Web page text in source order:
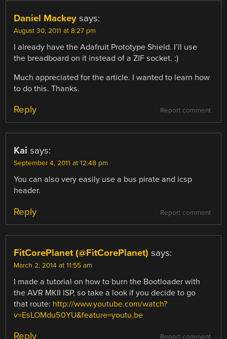
Daniel Mackey says:
August 30, 2011 at 8:27 pm
I already have the Adafruit Prototype Shield. I’ll use
the breadboard on it instead of a ZIF socket. :)
Much appreciated for the article. I wanted to learn how
to do this. Thanks.
Report comment
Reply
Kai says:
September 4, 2011 at 12:48 pm
You can also very easily use a bus pirate and icsp
header.
Report comment
Reply
FitCorePlanet (@FitCorePlanet) says:
March 2, 2014 at 11:55 am
I made a tutorial on how to burn the Bootloader with
the AVR MKII ISP, so take a look if you decide to go
that route: http://www.youtube.com/watch?
v=EsLOMdu50YU&feature=youtu.be
Report comment
Reply